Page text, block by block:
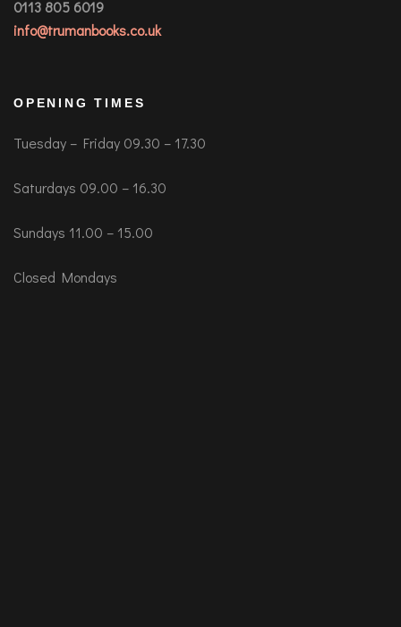
0113 805 6019
info@trumanbooks.co.uk
OPENING TIMES
Tuesday – Friday 09.30 – 17.30
Saturdays 09.00 – 16.30
Sundays 11.00 – 15.00
Closed Mondays